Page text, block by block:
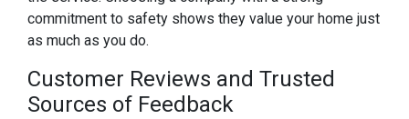
commitment to safety shows they value your home just
as much as you do.
Customer Reviews and Trusted
Sources of Feedback